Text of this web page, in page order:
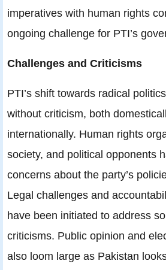
imperatives with human rights
ongoing challenge for PTI’s
Challenges and Criticisms
PTI’s shift towards radical
without criticism, both
internationally. Human rights
society, and political opponents
concerns about the party’s
Legal challenges and
have been initiated to address
criticisms. Public opinion and
also loom large as Pakistan